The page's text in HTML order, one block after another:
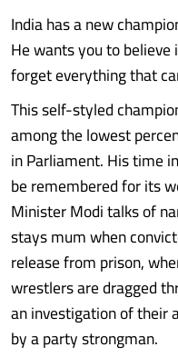
India has a new
He wants you to
forget everything that
This self-styled
among the lowest
in Parliament. His time
be remembered for its
Minister Modi talks of
stays mum when
release from prison,
wrestlers are dragged
an investigation of their
by a party strongman.